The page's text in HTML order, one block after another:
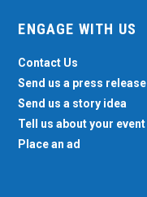
ENGAGE WITH US
Contact Us
Send us a press release
Send us a story idea
Tell us about your event
Place an ad